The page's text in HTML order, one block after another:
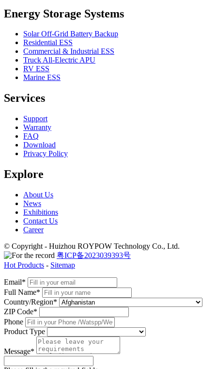
Energy Storage Systems
Solar Off-Grid Battery Backup
Residential ESS
Commercial & Industrial ESS
Truck All-Electric APU
RV ESS
Marine ESS
Services
Support
Warranty
FAQ
Download
Privacy Policy
Explore
About Us
News
Exhibitions
Contact Us
Career
© Copyright - Huizhou ROYPOW Technology Co., Ltd.
粤ICP备2023039393号
Hot Products - Sitemap
Email*
Full Name*
Country/Region*
ZIP Code*
Phone
Product Type
Message*